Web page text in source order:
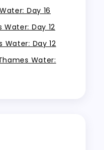
Day 16
Water: Day 12
Water: Day 12
Water: